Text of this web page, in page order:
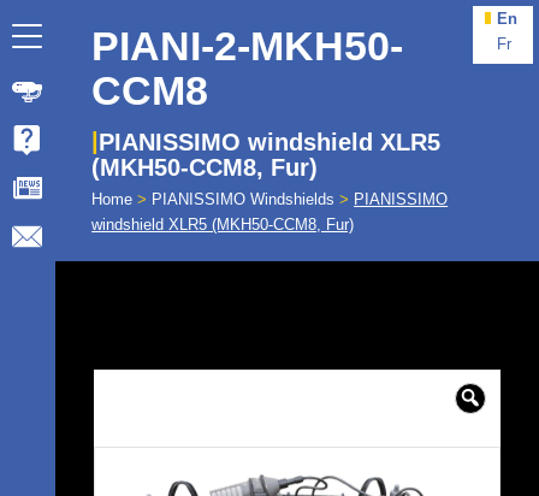
En
Fr
PIANI-2-MKH50-
CCM8
PIANISSIMO windshield XLR5
(MKH50-CCM8, Fur)
Home > PIANISSIMO Windshields > PIANISSIMO
windshield XLR5 (MKH50-CCM8, Fur)